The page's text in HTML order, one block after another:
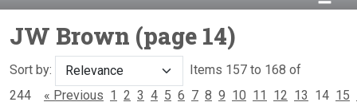
JW Brown (page 14)
Sort by:
Items 157 to 168 of
244 « Previous 1 2 3 4 5 6 7 8 9 10 11 12 13 14 15